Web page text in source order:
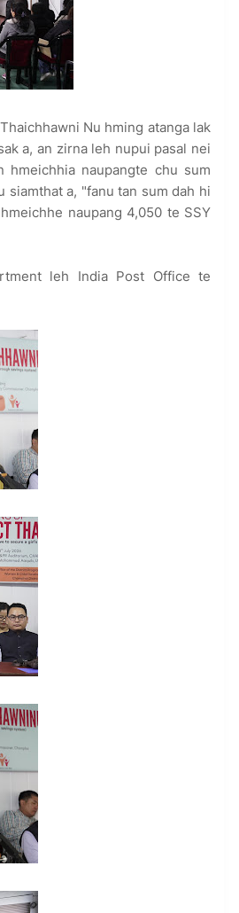
Nu hming atanga lak
a, an zirna leh nupui pasal nei
hmeichhia naupangte chu sum
siamthat a, "fanu tan sum dah hi
naupang 4,050 te SSY
leh India Post Office te